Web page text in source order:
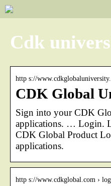
Cdk
http s://
CDK Global
Sign into your CDK
applications. … Login.
CDK Global Product
applications.
http s://www.cdkglobal.com ›